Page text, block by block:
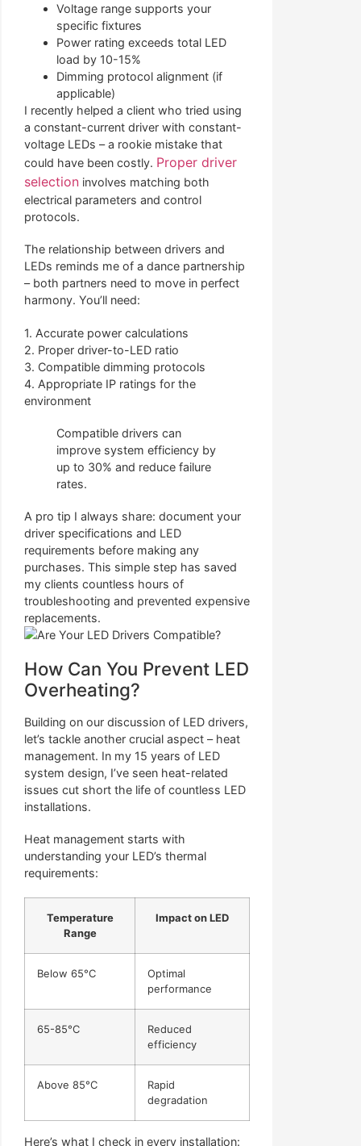
Voltage range supports your
specific fixtures
Power rating exceeds total LED
load by 10-15%
Dimming protocol alignment (if
applicable)
I recently helped a client who tried using
a constant-current driver with constant-
voltage LEDs – a rookie mistake that
could have been costly. Proper driver
selection involves matching both
electrical parameters and control
protocols.
The relationship between drivers and
LEDs reminds me of a dance partnership
– both partners need to move in perfect
harmony. You’ll need:
1. Accurate power calculations
2. Proper driver-to-LED ratio
3. Compatible dimming protocols
4. Appropriate IP ratings for the
environment
Compatible drivers can
improve system efficiency by
up to 30% and reduce failure
rates.
A pro tip I always share: document your
driver specifications and LED
requirements before making any
purchases. This simple step has saved
my clients countless hours of
troubleshooting and prevented expensive
replacements.
How Can You Prevent LED
Overheating?
Building on our discussion of LED drivers,
let’s tackle another crucial aspect – heat
management. In my 15 years of LED
system design, I’ve seen heat-related
issues cut short the life of countless LED
installations.
Heat management starts with
understanding your LED’s thermal
requirements:
Temperature
Range
Impact on LED
Below 65°C
Optimal
performance
65-85°C
Reduced
efficiency
Above 85°C
Rapid
degradation
Here’s what I check in every installation: